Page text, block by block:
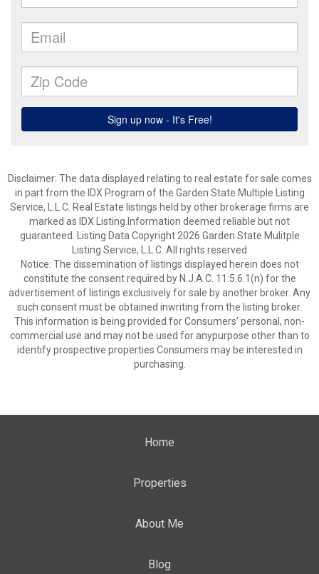
Disclaimer: The data displayed relating to real estate for sale comes
in part from the IDX Program of the Garden State Multiple Listing
Service, L.L.C. Real Estate listings held by other brokerage firms are
marked as IDX Listing.Information deemed reliable but not
guaranteed. Listing Data Copyright 2026 Garden State Mulitple
Listing Service, L.L.C. All rights reserved
Notice: The dissemination of listings displayed herein does not
constitute the consent required by N.J.A.C. 11:5.6.1(n) for the
advertisement of listings exclusively for sale by another broker. Any
such consent must be obtained inwriting from the listing broker.
This information is being provided for Consumers’ personal, non-
commercial use and may not be used for anypurpose other than to
identify prospective properties Consumers may be interested in
purchasing.
Home
Properties
About Me
Blog